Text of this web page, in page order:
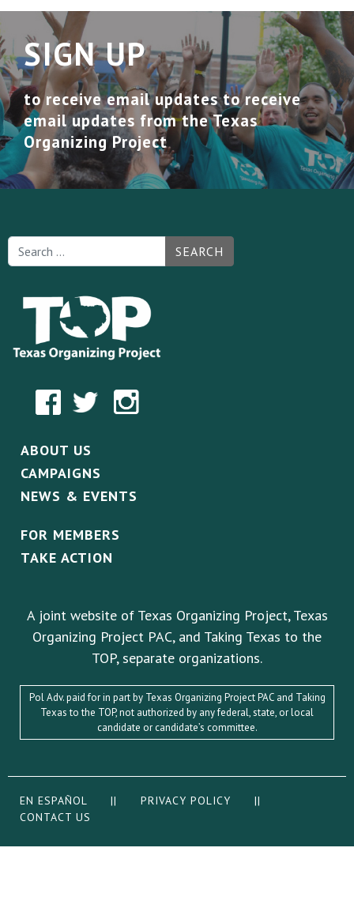
SIGN UP
to receive email updates to receive
email updates from the Texas
Organizing Project
SEARCH
ABOUT US
CAMPAIGNS
NEWS & EVENTS
FOR MEMBERS
TAKE ACTION
A joint website of Texas Organizing Project, Texas
Organizing Project PAC, and Taking Texas to the
TOP, separate organizations.
Pol Adv. paid for in part by Texas Organizing Project PAC and Taking
Texas to the TOP, not authorized by any federal, state, or local
candidate or candidate’s committee.
EN ESPAÑOL || PRIVACY POLICY
||
CONTACT US